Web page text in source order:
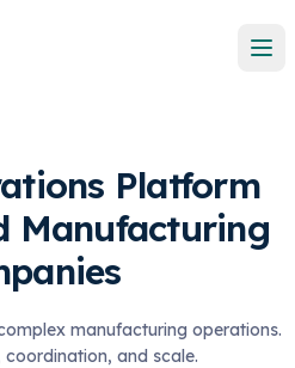
Platform
Manufacturing
manufacturing operations.
coordination, and scale.